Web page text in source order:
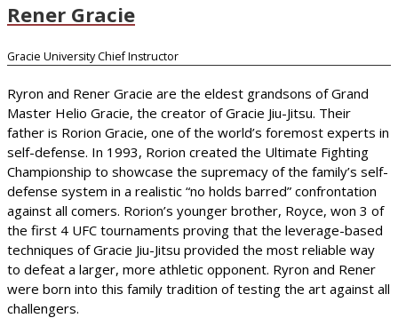
Rener Gracie
Gracie University Chief Instructor
Ryron and Rener Gracie are the eldest grandsons of Grand
Master Helio Gracie, the creator of Gracie Jiu-Jitsu. Their
father is Rorion Gracie, one of the world’s foremost experts in
self-defense. In 1993, Rorion created the Ultimate Fighting
Championship to showcase the supremacy of the family’s self-
defense system in a realistic “no holds barred” confrontation
against all comers. Rorion’s younger brother, Royce, won 3 of
the first 4 UFC tournaments proving that the leverage-based
techniques of Gracie Jiu-Jitsu provided the most reliable way
to defeat a larger, more athletic opponent. Ryron and Rener
were born into this family tradition of testing the art against all
challengers.